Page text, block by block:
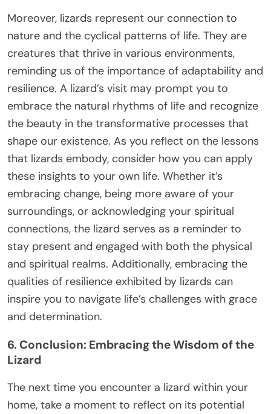
Moreover, lizards represent our connection to
nature and the cyclical patterns of life. They are
creatures that thrive in various environments,
reminding us of the importance of adaptability and
resilience. A lizard’s visit may prompt you to
embrace the natural rhythms of life and recognize
the beauty in the transformative processes that
shape our existence. As you reflect on the lessons
that lizards embody, consider how you can apply
these insights to your own life. Whether it’s
embracing change, being more aware of your
surroundings, or acknowledging your spiritual
connections, the lizard serves as a reminder to
stay present and engaged with both the physical
and spiritual realms. Additionally, embracing the
qualities of resilience exhibited by lizards can
inspire you to navigate life’s challenges with grace
and determination.
6. Conclusion: Embracing the Wisdom of the
Lizard
The next time you encounter a lizard within your
home, take a moment to reflect on its potential